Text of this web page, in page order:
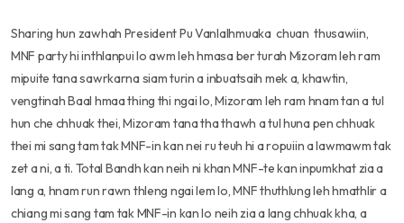
Sharing hun zawhah President Pu Vanlalhmuaka chuan thusawiin,
MNF party hi inthlanpui lo awm leh hmasa ber turah Mizoram leh ram
mipuite tana sawrkarna siam turin a inbuatsaih mek a, khawtin,
vengtinah Baal hmaa thing thi ngai lo, Mizoram leh ram hnam tan a tul
hun che chhuak thei, Mizoram tana tha thawh a tul huna pen chhuak
thei mi sang tam tak MNF-in kan nei ru teuh hi a ropuiin a lawmawm tak
zet a ni, a ti. Total Bandh kan neih ni khan MNF-te kan inpumkhat zia a
lang a, hnam run rawn thleng ngai lem lo, MNF thuthlung leh hmathlir a
chiang mi sang tam tak MNF-in kan lo neih zia a lang chhuak kha, a